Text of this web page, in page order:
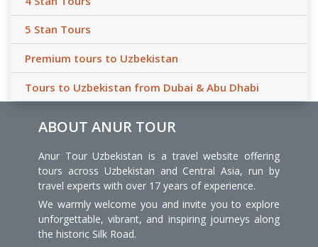
5 Stan Tours
Premium tours to Uzbekistan
Tours to Uzbekistan from Dubai & Abu Dhabi
ABOUT ANUR TOUR
Anur Tour Uzbekistan is a travel website offering
tours across Uzbekistan and Central Asia, run by
travel experts with over 17 years of experience.
We warmly welcome you and invite you to explore
unforgettable, vibrant, and inspiring journeys along
the historic Silk Road.